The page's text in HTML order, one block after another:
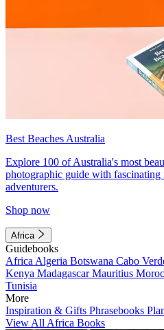
Best Beaches Australia
Explore 100 of Australia's most
photographic guide with
adventurers.
Shop now
Africa
Guidebooks
Africa Algeria Botswana Cabo
Kenya MadagascarMauritius
Tunisia
More
Inspiration & Gifts Phrasebooks
View All Africa Books